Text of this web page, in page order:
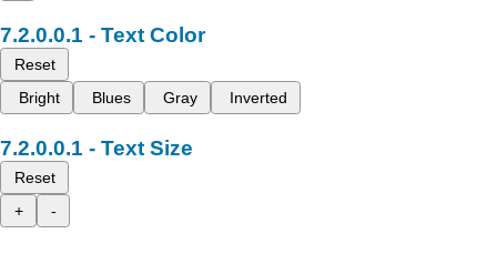
Text Color
Reset
Bright
Blues Gray Inverted
Text Size
Reset
+
-